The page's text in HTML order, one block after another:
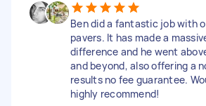
Ben did a fantastic job with
pavers. It has made a
difference and he went
and beyond, also offering a
results no fee guarantee.
highly recommend!